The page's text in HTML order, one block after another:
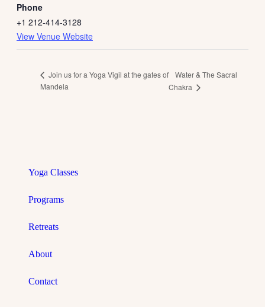
Phone
+1 212-414-3128
View Venue Website
Join us for a Yoga Vigil at the gates of
Mandela
Water & The Sacral
Chakra
Yoga Classes
Programs
Retreats
About
Contact